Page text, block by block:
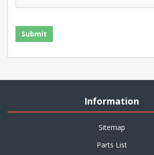
Information
Sitemap
Parts List